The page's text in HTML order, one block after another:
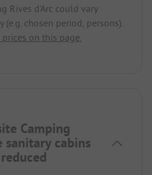
Rives d'Arc could vary
chosen period, persons).
on this page.
Camping
sanitary cabins